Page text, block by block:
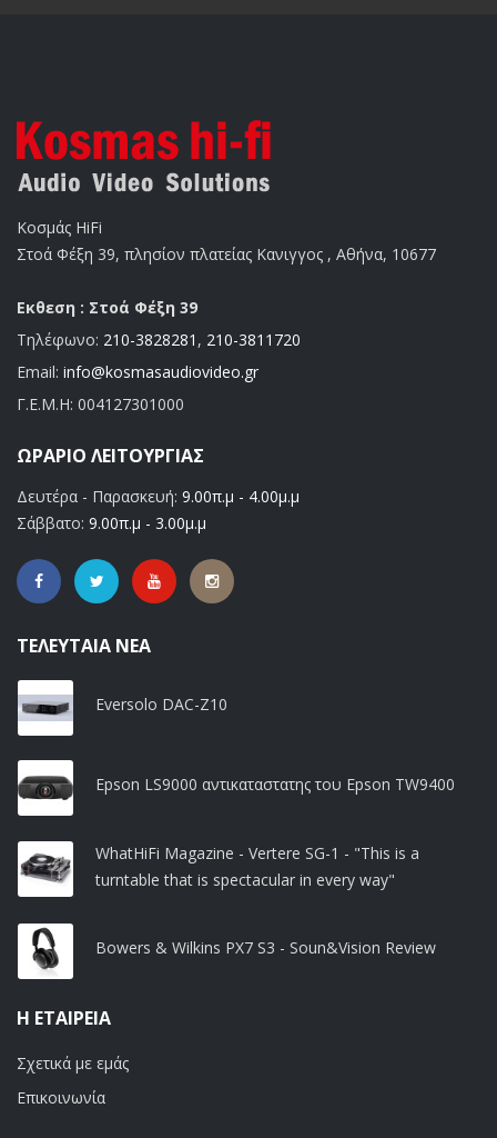
Κοσμάς HiFi
Στοά Φέξη 39, πλησίον πλατείας Κανιγγος , Αθήνα, 10677
Εκθεση : Στοά Φέξη 39
Τηλέφωνο: 210-3828281 , 210-3811720
Email: info@kosmasaudiovideo.gr
Γ.Ε.Μ.Η: 004127301000
ΩΡΆΡΙΟ ΛΕΙΤΟΥΡΓΊΑΣ
Δευτέρα - Παρασκευή: 9.00π.μ - 4.00μ.μ
Σάββατο: 9.00π.μ - 3.00μ.μ
ΤΕΛΕΥΤΑΊΑ ΝΈΑ
Eversolo DAC-Z10
Epson LS9000 αντικαταστατης του Epson TW9400
WhatHiFi Magazine - Vertere SG-1 - "This is a
turntable that is spectacular in every way"
Bowers & Wilkins PX7 S3 - Soun&Vision Review
Η ΕΤΑΙΡΕΊΑ
Σχετικά με εμάς
Επικοινωνία